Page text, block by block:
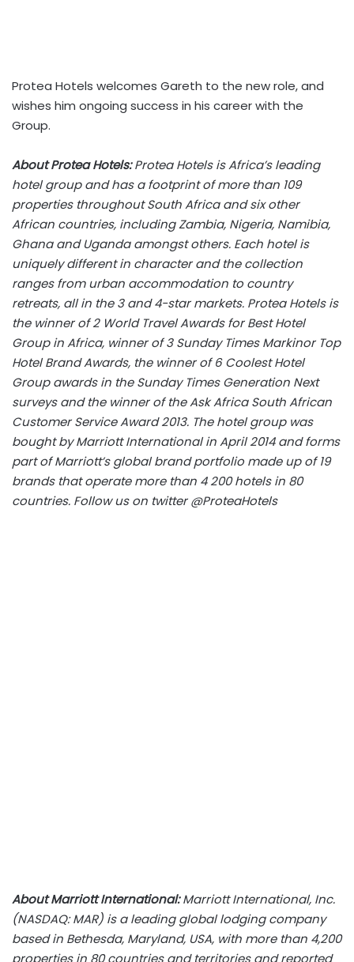
Protea Hotels welcomes Gareth to the new role, and
wishes him ongoing success in his career with the
Group.
About Protea Hotels:Protea Hotels is Africa’s leading
hotel group and has a footprint of more than 109
properties throughout South Africa and six other
African countries, including Zambia, Nigeria, Namibia,
Ghana and Uganda amongst others. Each hotel is
uniquely different in character and the collection
ranges from urban accommodation to country
retreats, all in the 3 and 4-star markets. Protea Hotels is
the winner of 2 World Travel Awards for Best Hotel
Group in Africa, winner of 3 Sunday Times Markinor Top
Hotel Brand Awards, the winner of 6 Coolest Hotel
Group awards in the Sunday Times Generation Next
surveys and the winner of the Ask Africa South African
Customer Service Award 2013. The hotel group was
bought by Marriott International in April 2014 and forms
part of Marriott’s global brand portfolio made up of 19
brands that operate more than 4 200 hotels in 80
countries. Follow us on twitter @ProteaHotels
About Marriott International:Marriott International, Inc.
(NASDAQ: MAR) is a leading global lodging company
based in Bethesda, Maryland, USA, with more than 4,200
properties in 80 countries and territories and reported